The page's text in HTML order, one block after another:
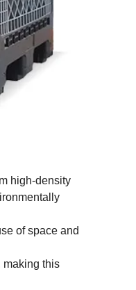
high-density
of space and
making this